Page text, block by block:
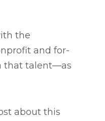
the
and for-
that talent—as
about this